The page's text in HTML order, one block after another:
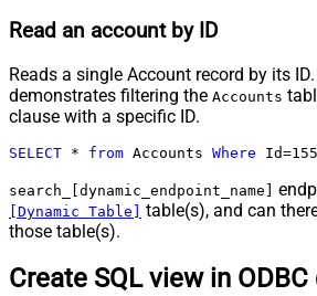
Read an account by ID
Reads a single Account record by its
demonstrates filtering the Accounts
clause with a specific ID.
SELECT * from Accounts Where Id=
search_[dynamic_endpoint_name]
[Dynamic Table] table(s), and can
those table(s).
Create SQL view in